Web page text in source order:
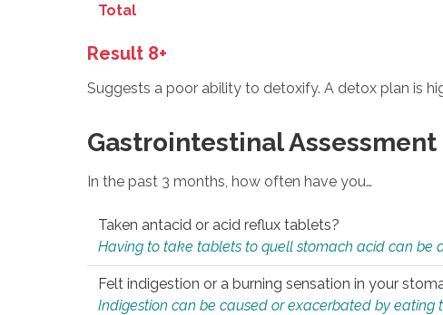
Total
Result 8+
Suggests a poor ability to detoxify. A detox plan is
Gastrointestinal Assessment
In the past 3 months, how often have you…
Taken antacid or acid reflux tablets?
Having to take tablets to quell stomach acid can be
Felt indigestion or a burning sensation in your
Indigestion can be caused or exacerbated by